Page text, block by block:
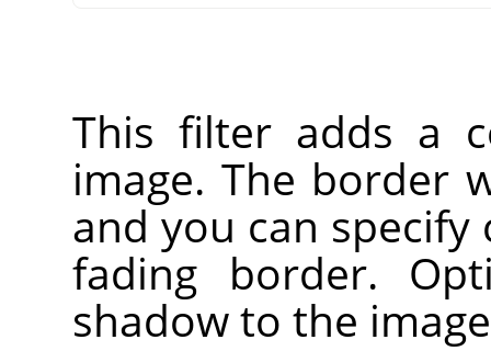
This filter adds a
image. The border
and you can
fading border.
shadow to the